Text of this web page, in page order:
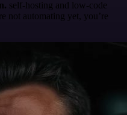
self-hosting and low-code
not automating yet, you’re